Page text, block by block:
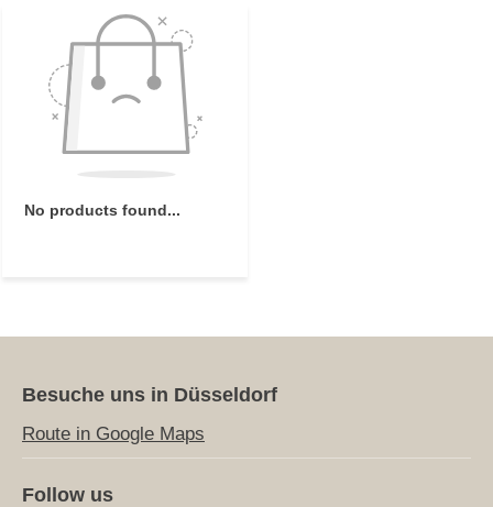
No products found...
Besuche uns in Düsseldorf
Route in Google Maps
Follow us